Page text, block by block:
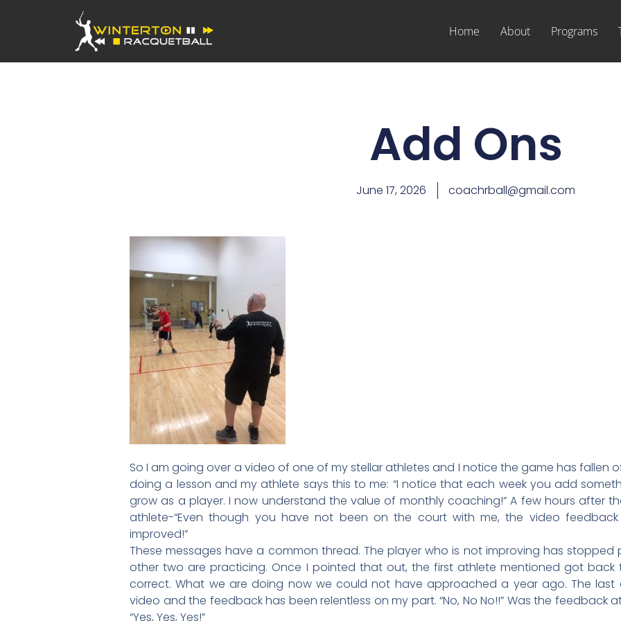
Home About Programs
Add Ons
June 17, 2026 coachrball@gmail.com
So I am going over a video of one of my stellar athletes and I notice the game has fallen
doing a lesson and my athlete says this to me: “I notice that each week you add
grow as a player. I now understand the value of monthly coaching!” A few hours after
athlete-“Even though you have not been on the court with me, the video
improved!”
These messages have a common thread. The player who is not improving has stopped
other two are practicing. Once I pointed that out, the first athlete mentioned got back
correct. What we are doing now we could not have approached a year ago. The
video and the feedback has been relentless on my part. “No, No No!!” Was the feedback
“Yes, Yes, Yes!”